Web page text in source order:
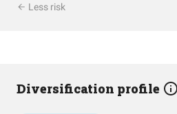
Less risk
Diversification profile